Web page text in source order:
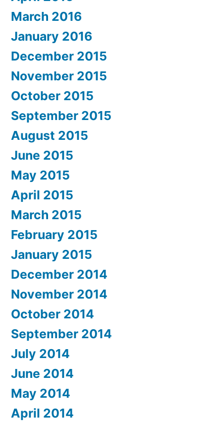
March 2016
January 2016
December 2015
November 2015
October 2015
September 2015
August 2015
June 2015
May 2015
April 2015
March 2015
February 2015
January 2015
December 2014
November 2014
October 2014
September 2014
July 2014
June 2014
May 2014
April 2014